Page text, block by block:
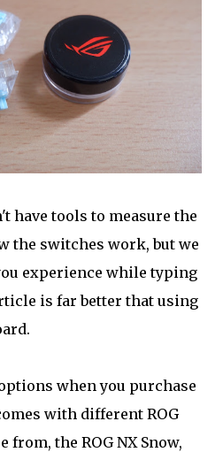
have tools to measure the
the switches work, but we
experience while typing
is far better that using
when you purchase
with different ROG
from, the ROG NX Snow,